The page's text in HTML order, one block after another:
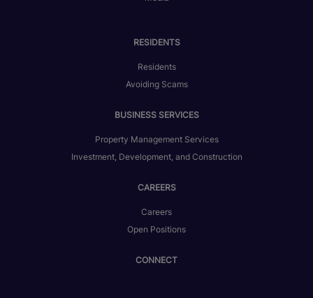
RESIDENTS
Residents
Avoiding Scams
BUSINESS SERVICES
Property Management Services
Investment, Development, and Construction
CAREERS
Careers
Open Positions
CONNECT